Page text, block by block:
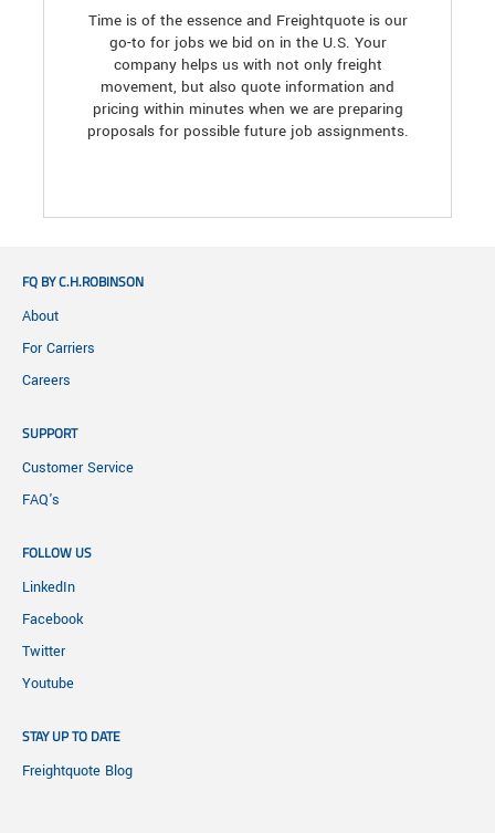
Time is of the essence and Freightquote is our
go-to for jobs we bid on in the U.S. Your
company helps us with not only freight
movement, but also quote information and
pricing within minutes when we are preparing
proposals for possible future job assignments.
FQ BY C.H.ROBINSON
About
For Carriers
Careers
SUPPORT
Customer Service
FAQ's
FOLLOW US
LinkedIn
Facebook
Twitter
Youtube
STAY UP TO DATE
Freightquote Blog